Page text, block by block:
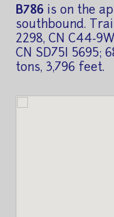
B786 is on the
southbound.
2298, CN C44-
CN SD75I 5695;
tons, 3,796 feet.